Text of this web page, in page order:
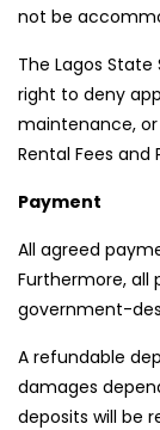
not be
The Lagos
right to deny
maintenance,
Rental Fees and
Payment
All agreed
Furthermore,
government-
A refundable
damages
deposits will be